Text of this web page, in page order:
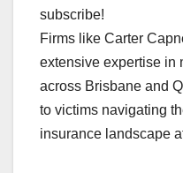
subscribe!
Firms like Carter
extensive expertise in
across Brisbane and
to victims navigating
insurance landscape